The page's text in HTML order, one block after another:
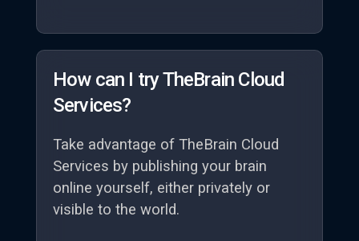
How can I try TheBrain Cloud
Services?
Take advantage of TheBrain Cloud
Services by publishing your brain
online yourself, either privately or
visible to the world.